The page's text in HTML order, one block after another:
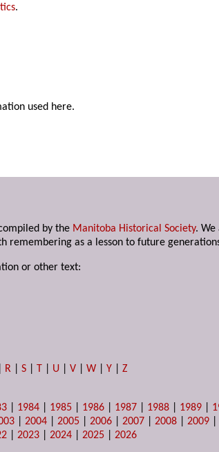
.
used here.
by the Manitoba Historical Society. We
remembering as a lesson to future
or other text:
R |S T U |V |W |Y |Z
1984 1985 1986 1987 1988 1989
|2004 |2005 |2006 |2007 |2008 |2009
|2023 |2024 |2025 |2026